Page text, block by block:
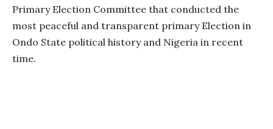
Primary Election Committee that conducted the
most peaceful and transparent primary Election in
Ondo State political history and Nigeria in recent
time.